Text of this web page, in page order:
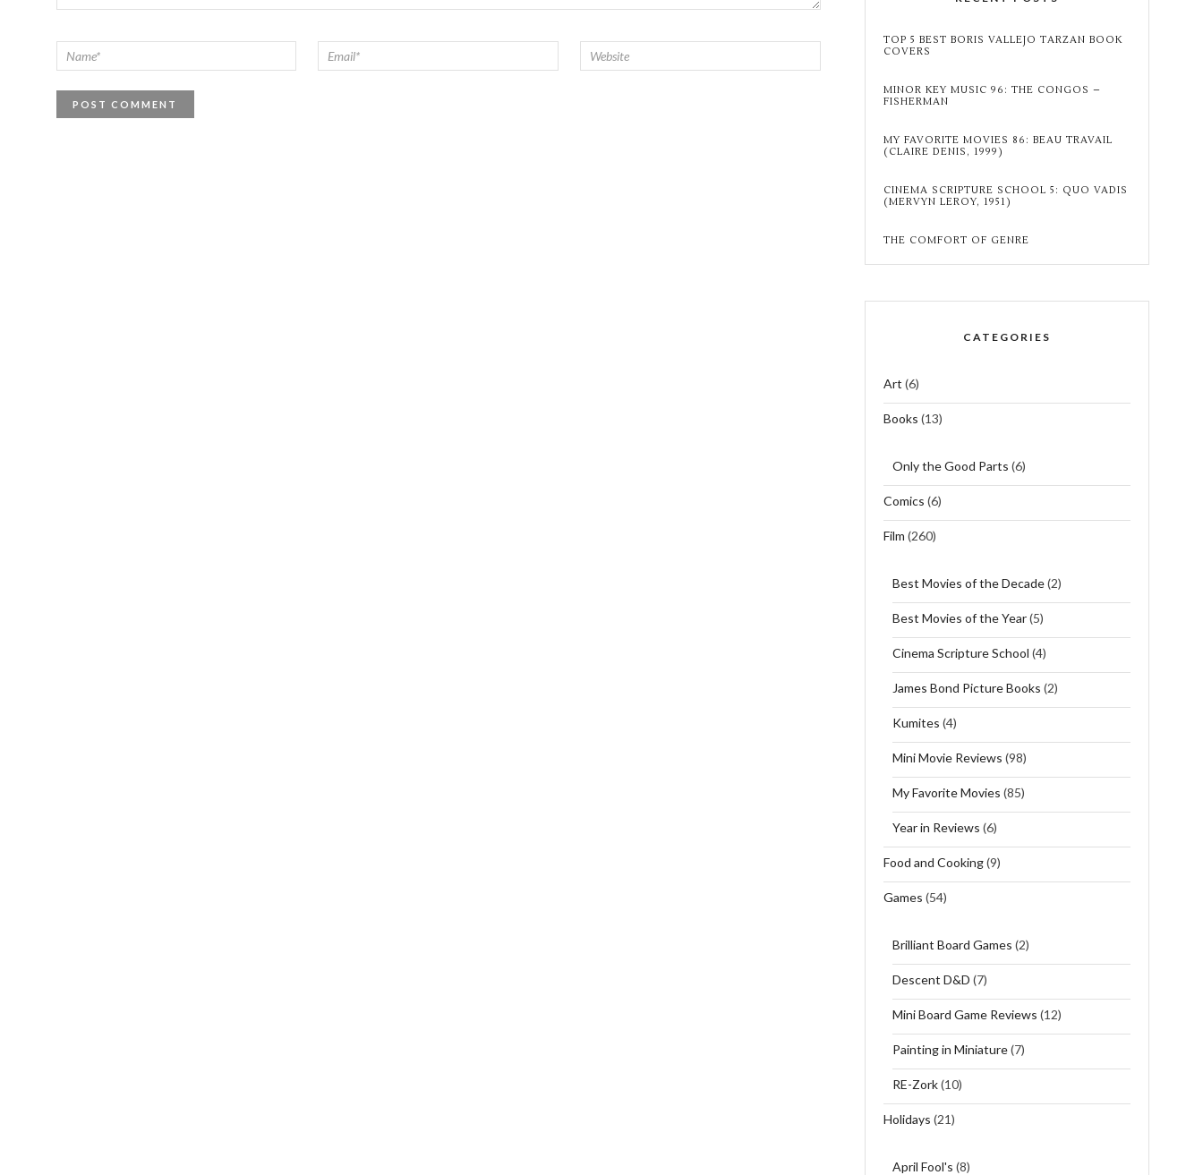
TOP 5 BEST BORIS VALLEJO TARZAN BOOK
COVERS
MINOR KEY MUSIC 96: THE CONGOS –
FISHERMAN
MY FAVORITE MOVIES 86: BEAU TRAVAIL
(CLAIRE DENIS, 1999)
CINEMA SCRIPTURE SCHOOL 5: QUO VADIS
(MERVYN LEROY, 1951)
THE COMFORT OF GENRE
CATEGORIES
Art (6)
Books (13)
Only the Good Parts (6)
Comics (6)
Film (260)
Best Movies of the Decade(2)
Best Movies of the Year(5)
Cinema Scripture School (4)
James Bond Picture Books (2)
Kumites (4)
Mini Movie Reviews (98)
My Favorite Movies (85)
Year in Reviews (6)
Food and Cooking(9)
Games (54)
Brilliant Board Games (2)
Descent D&D (7)
Mini Board Game Reviews (12)
Painting in Miniature(7)
RE-Zork(10)
Holidays (21)
April Fool's (8)